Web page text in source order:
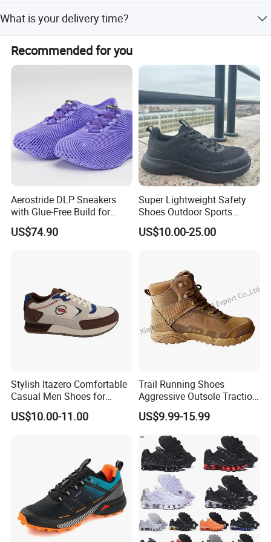
depending on the shoe's design, materials, and other
specific factors. Please contact our sales team to discuss
and negotiate the details.
What is your delivery time?
Our mass production lead time is 30-90 days after
sample confirmation, depending on the style and order
quantity.
Recommended for you
Aerostride DLP Sneakers
with Glue-Free Build for
Outdoor Comfort
US$74.90
Super Lightweight Safety
Shoes Outdoor Sports
Footwear Customizable
Walking Shoes
US$10.00-25.00
Stylish Itazero Comfortable
Casual Men Shoes for
Everyday Wear
US$10.00-11.00
Trail Running Shoes
Aggressive Outsole Traction
Rough Terrain Outdoor
Hiking Shoes
US$9.99-15.99